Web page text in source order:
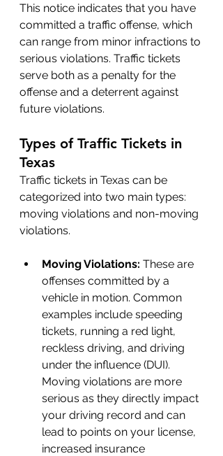
This notice indicates that you have
committed a traffic offense, which
can range from minor infractions to
serious violations. Traffic tickets
serve both as a penalty for the
offense and a deterrent against
future violations.
Types of Traffic Tickets in
Texas
Traffic tickets in Texas can be
categorized into two main types:
moving violations and non-moving
violations.
Moving Violations: These are
offenses committed by a
vehicle in motion. Common
examples include speeding
tickets, running a red light,
reckless driving, and driving
under the influence (DUI).
Moving violations are more
serious as they directly impact
your driving record and can
lead to points on your license,
increased insurance